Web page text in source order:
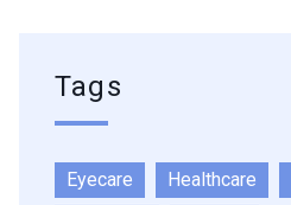
Tags
Eyecare Healthcare